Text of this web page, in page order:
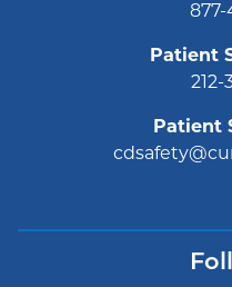
877-
Patient
Patient